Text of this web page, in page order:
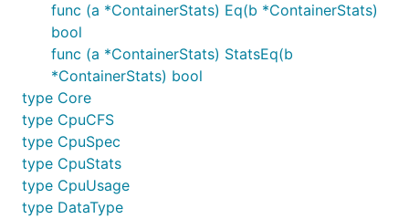
func (a *ContainerStats) Eq(b *ContainerStats)
bool
func (a *ContainerStats) StatsEq(b
*ContainerStats) bool
type Core
type CpuCFS
type CpuSpec
type CpuStats
type CpuUsage
type DataType